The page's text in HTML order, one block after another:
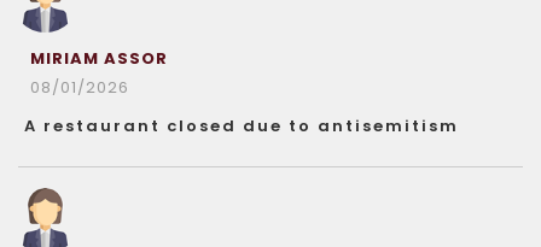
MIRIAM ASSOR
08/01/2026
A restaurant closed due to antisemitism